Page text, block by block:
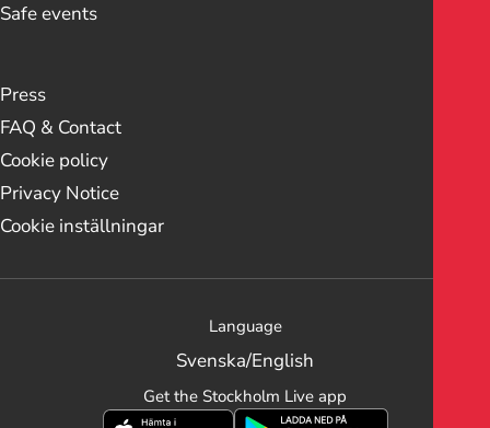
Safe events
Press
FAQ & Contact
Cookie policy
Privacy Notice
Cookie inställningar
Language
Svenska/English
Get the Stockholm Live app